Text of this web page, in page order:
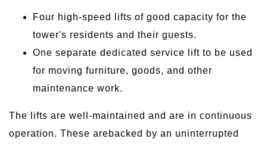
Four high-speed lifts of good capacity for the
tower's residents and their guests.
One separate dedicated service lift to be used
for moving furniture, goods, and other
maintenance work.
The lifts are well-maintained and are in continuous
operation. These arebacked by an uninterrupted